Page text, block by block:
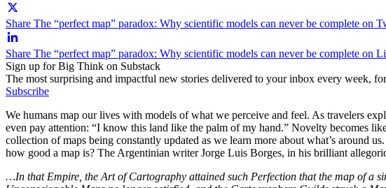
Share The “perfect map” paradox: Why scientific models can never be complete on
Share The “perfect map” paradox: Why scientific models can never be complete on
Sign up for Big Think on Substack
The most surprising and impactful new stories delivered to your inbox every week,
Subscribe
We humans map our lives with models of what we perceive and feel. As travelers
even pay attention: “I know this land like the palm of my hand.” Novelty becomes
collection of maps being constantly updated as we learn more about what’s around
how good a map is? The Argentinian writer Jorge Luis Borges, in his brilliant
…In that Empire, the Art of Cartography attained such Perfection that the map of a